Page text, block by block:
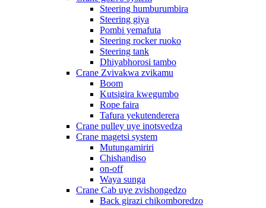
Steering humburumbira
Steering giya
Pombi yemafuta
Steering rocker ruoko
Steering tank
Dhiyabhorosi tambo
Crane Zvivakwa zvikamu
Boom
Kutsigira kwegumbo
Rope faira
Tafura yekutenderera
Crane pulley uye inotsvedza
Crane magetsi system
Mutungamiriri
Chishandiso
on-off
Waya sunga
Crane Cab uye zvishongedzo
Back girazi chikomboredzo